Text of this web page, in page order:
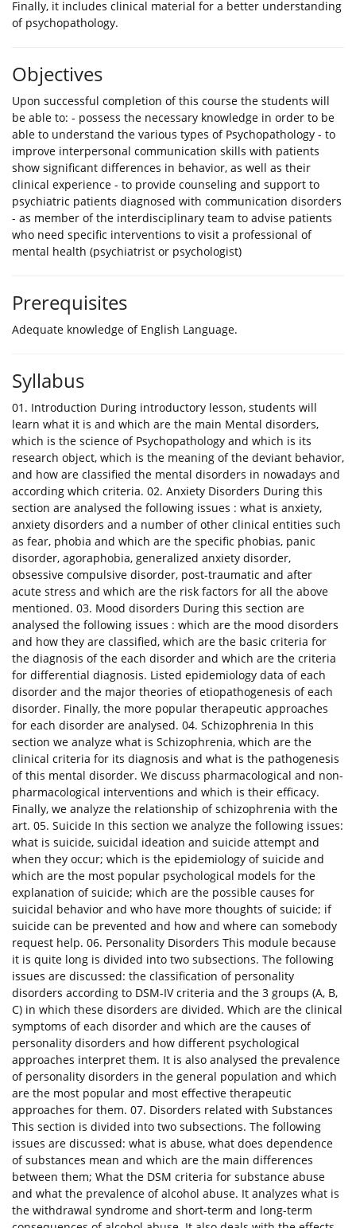
Finally, it includes clinical material for a better understanding
of psychopathology.
Objectives
Upon successful completion of this course the students will
be able to: - possess the necessary knowledge in order to be
able to understand the various types of Psychopathology - to
improve interpersonal communication skills with patients
show significant differences in behavior, as well as their
clinical experience - to provide counseling and support to
psychiatric patients diagnosed with communication disorders
- as member of the interdisciplinary team to advise patients
who need specific interventions to visit a professional of
mental health (psychiatrist or psychologist)
Prerequisites
Adequate knowledge of English Language.
Syllabus
01. Introduction During introductory lesson, students will
learn what it is and which are the main Mental disorders,
which is the science of Psychopathology and which is its
research object, which is the meaning of the deviant behavior,
and how are classified the mental disorders in nowadays and
according which criteria. 02. Anxiety Disorders During this
section are analysed the following issues : what is anxiety,
anxiety disorders and a number of other clinical entities such
as fear, phobia and which are the specific phobias, panic
disorder, agoraphobia, generalized anxiety disorder,
obsessive compulsive disorder, post-traumatic and after
acute stress and which are the risk factors for all the above
mentioned. 03. Mood disorders During this section are
analysed the following issues : which are the mood disorders
and how they are classified, which are the basic criteria for
the diagnosis of the each disorder and which are the criteria
for differential diagnosis. Listed epidemiology data of each
disorder and the major theories of etiopathogenesis of each
disorder. Finally, the more popular therapeutic approaches
for each disorder are analysed. 04. Schizophrenia In this
section we analyze what is Schizophrenia, which are the
clinical criteria for its diagnosis and what is the pathogenesis
of this mental disorder. We discuss pharmacological and non-
pharmacological interventions and which is their efficacy.
Finally, we analyze the relationship of schizophrenia with the
art. 05. Suicide In this section we analyze the following issues:
what is suicide, suicidal ideation and suicide attempt and
when they occur; which is the epidemiology of suicide and
which are the most popular psychological models for the
explanation of suicide; which are the possible causes for
suicidal behavior and who have more thoughts of suicide; if
suicide can be prevented and how and where can somebody
request help. 06. Personality Disorders This module because
it is quite long is divided into two subsections. The following
issues are discussed: the classification of personality
disorders according to DSM-IV criteria and the 3 groups (A, B,
C) in which these disorders are divided. Which are the clinical
symptoms of each disorder and which are the causes of
personality disorders and how different psychological
approaches interpret them. It is also analysed the prevalence
of personality disorders in the general population and which
are the most popular and most effective therapeutic
approaches for them. 07. Disorders related with Substances
This section is divided into two subsections. The following
issues are discussed: what is abuse, what does dependence
of substances mean and which are the main differences
between them; What the DSM criteria for substance abuse
and what the prevalence of alcohol abuse. It analyzes what is
the withdrawal syndrome and short-term and long-term